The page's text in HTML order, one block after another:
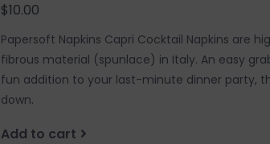
$10.00
Papersoft Napkins Capri Cocktail Napkins are
fibrous material (spunlace) in Italy. An easy
fun addition to your last-minute dinner party,
down.
Add to cart